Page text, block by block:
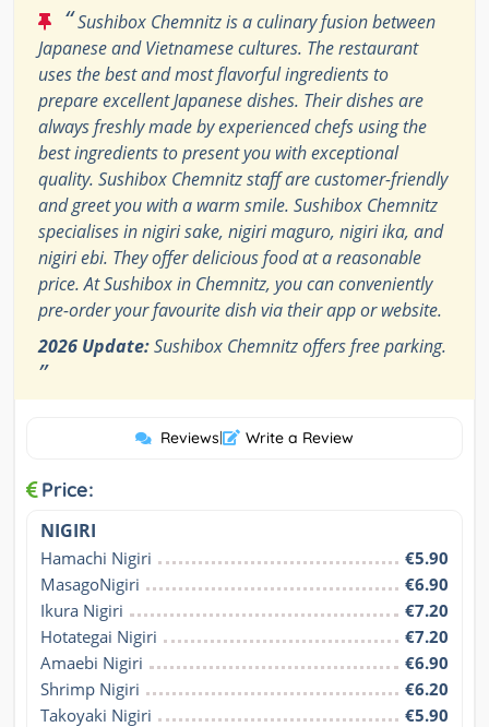
“Sushibox Chemnitz is a culinary fusion between
Japanese and Vietnamese cultures. The restaurant
uses the best and most flavorful ingredients to
prepare excellent Japanese dishes. Their dishes are
always freshly made by experienced chefs using the
best ingredients to present you with exceptional
quality. Sushibox Chemnitz staff are customer-friendly
and greet you with a warm smile. Sushibox Chemnitz
specialises in nigiri sake, nigiri maguro, nigiri ika, and
nigiri ebi. They offer delicious food at a reasonable
price. At Sushibox in Chemnitz, you can conveniently
pre-order your favourite dish via their app or website.
2026 Update:Sushibox Chemnitz offers free parking.
”
Reviews| Write a Review
Price:
NIGIRI
Hamachi Nigiri
€5.90
MasagoNigiri
€6.90
Ikura Nigiri
€7.20
Hotategai Nigiri
€7.20
Amaebi Nigiri
€6.90
Shrimp Nigiri
€6.20
Takoyaki Nigiri
€5.90